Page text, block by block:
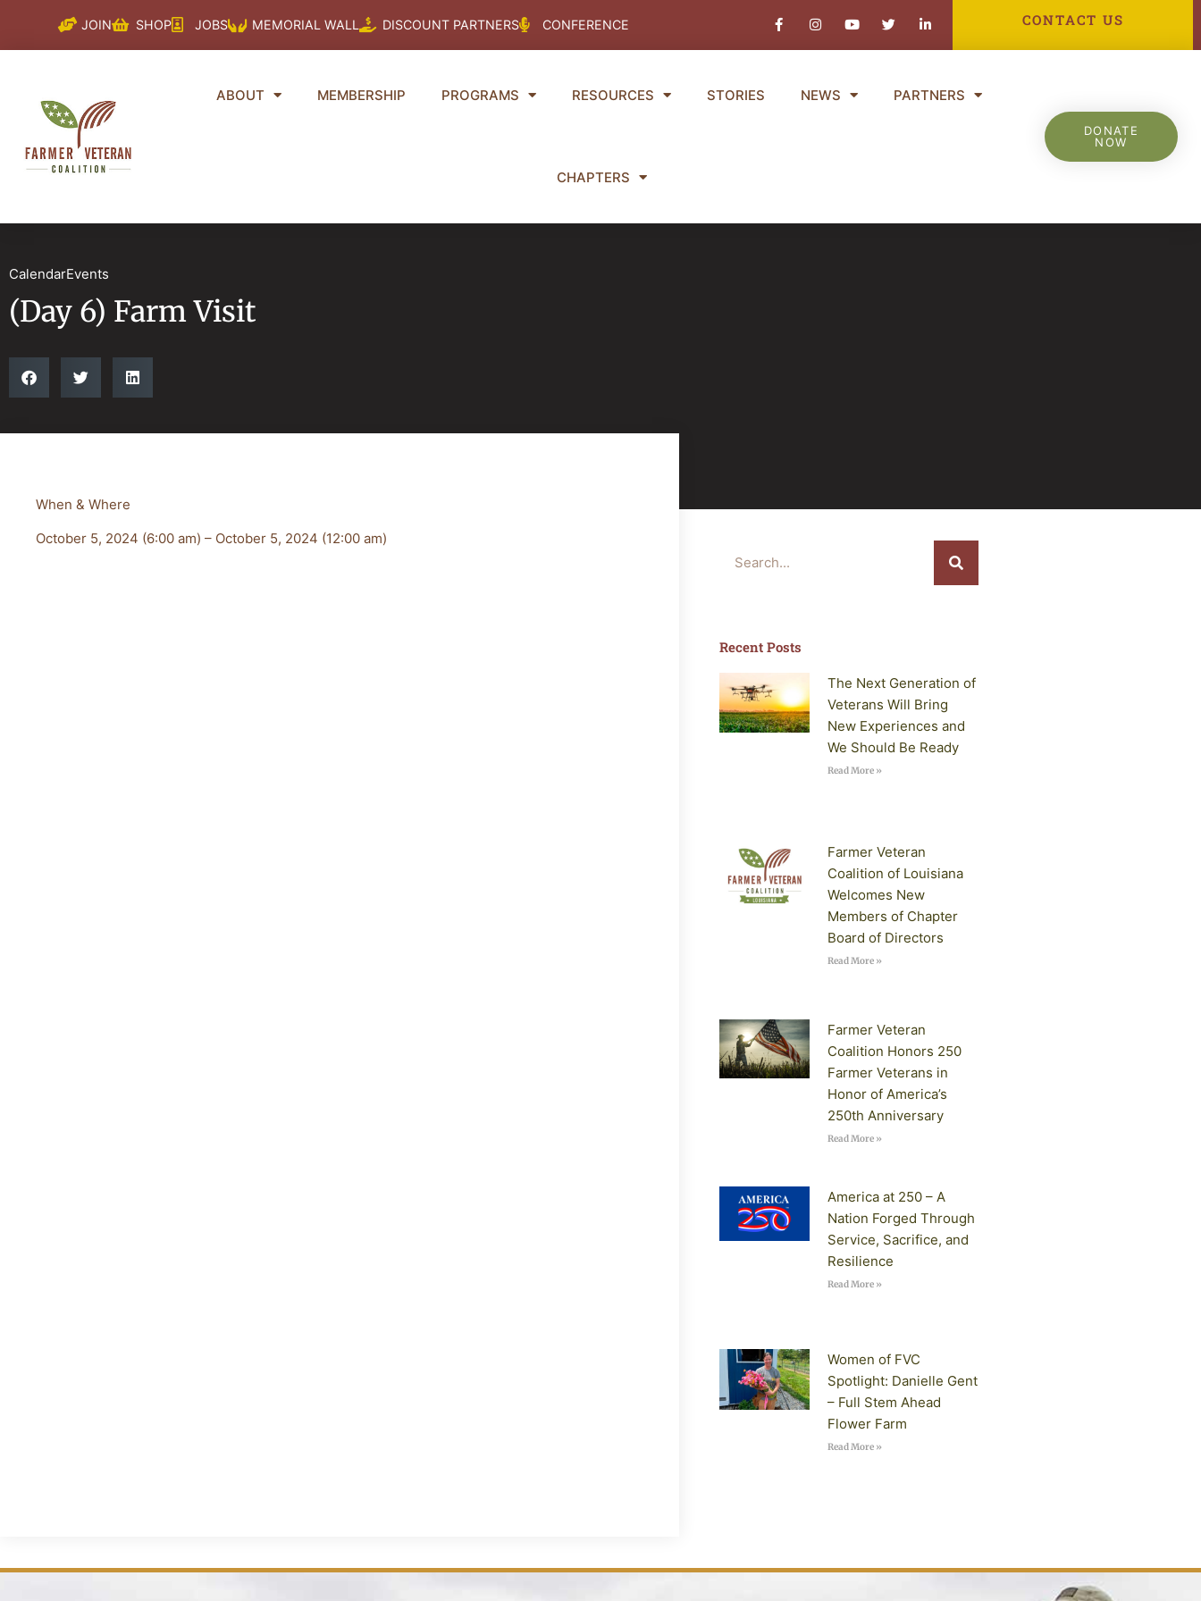
content
JOIN SHOP JOBS MEMORIAL WALL DISCOUNT PARTNERS CONFERENCE f in CONTACT US
ABOUT MEMBERSHIP PROGRAMS RESOURCES STORIES NEWS PARTNERS
CHAPTERS
DONATE
NOW
CalendarEvents
(Day 6) Farm Visit
When & Where
October 5, 2024 (6:00 am) – October 5, 2024 (12:00 am)
Recent Posts
The Next Generation of
Veterans Will Bring
New Experiences and
We Should Be Ready
Read More »
Farmer Veteran
Coalition of Louisiana
Welcomes New
Members of Chapter
Board of Directors
Read More »
Farmer Veteran
Coalition Honors 250
Farmer Veterans in
Honor of America’s
250th Anniversary
Read More »
America at 250 – A
Nation Forged Through
Service, Sacrifice, and
Resilience
Read More »
Women of FVC
Spotlight: Danielle Gent
– Full Stem Ahead
Flower Farm
Read More »